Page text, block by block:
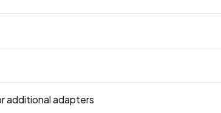
additional adapters